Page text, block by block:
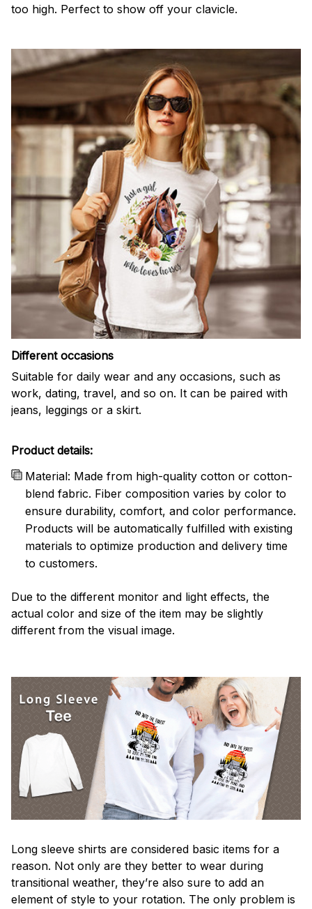
too high. Perfect to show off your clavicle.
Different occasions
Suitable for daily wear and any occasions, such as
work, dating, travel, and so on. It can be paired with
jeans, leggings or a skirt.
Product details:
Material: Made from high-quality cotton or cotton-
blend fabric. Fiber composition varies by color to
ensure durability, comfort, and color performance.
Products will be automatically fulfilled with existing
materials to optimize production and delivery time
to customers.
Due to the different monitor and light effects, the
actual color and size of the item may be slightly
different from the visual image.
Long sleeve shirts are considered basic items for a
reason. Not only are they better to wear during
transitional weather, they’re also sure to add an
element of style to your rotation. The only problem is